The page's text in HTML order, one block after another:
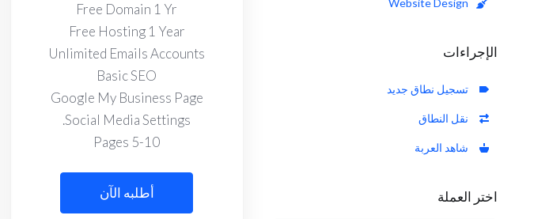
الإجراءات
تسجيل نطاق جديد
نقل النطاق
شاهد العربة
اختر العملة
Free Domain 1 Yr
Free Hosting 1 Year
Unlimited Emails Accounts
Basic SEO
Google My Business Page
Social Media Settings.
5-10 Pages
أطلبه الآن